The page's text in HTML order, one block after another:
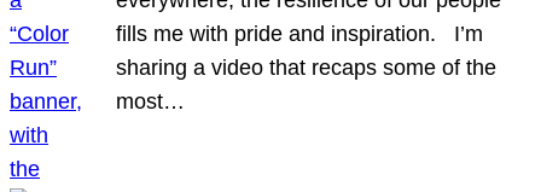
fills me with pride and inspiration. I’m
sharing a video that recaps some of the
most…